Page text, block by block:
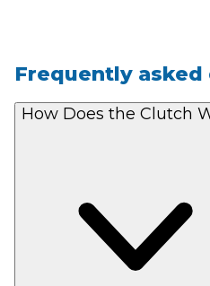
Frequently asked
How Does the Clutch